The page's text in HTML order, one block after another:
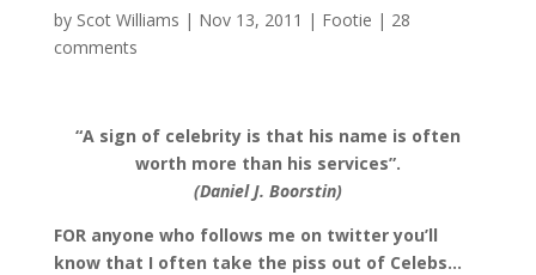
by Scot Williams | Nov 13, 2011 | Footie | 28
comments
“A sign of celebrity is that his name is often
worth more than his services”.
(Daniel J. Boorstin)
FOR anyone who follows me on twitter you’ll
know that I often take the piss out of Celebs…